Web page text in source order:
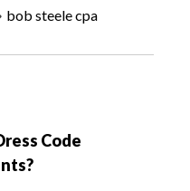
bob steele cpa
Code